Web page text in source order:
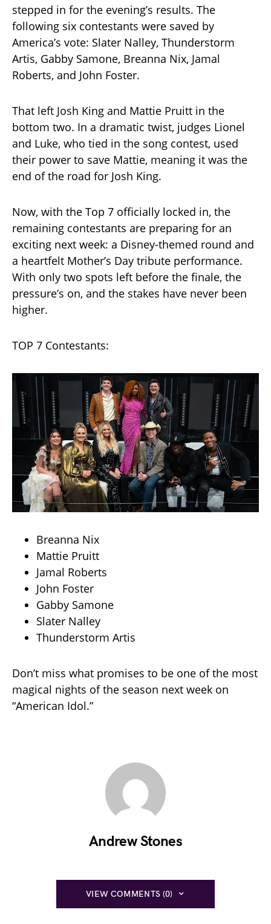
stepped in for the evening’s results. The
following six contestants were saved by
America’s vote: Slater Nalley, Thunderstorm
Artis, Gabby Samone, Breanna Nix, Jamal
Roberts, and John Foster.
That left Josh King and Mattie Pruitt in the
bottom two. In a dramatic twist, judges Lionel
and Luke, who tied in the song contest, used
their power to save Mattie, meaning it was the
end of the road for Josh King.
Now, with the Top 7 officially locked in, the
remaining contestants are preparing for an
exciting next week: a Disney-themed round and
a heartfelt Mother’s Day tribute performance.
With only two spots left before the finale, the
pressure’s on, and the stakes have never been
higher.
TOP 7 Contestants:
Breanna Nix
Mattie Pruitt
Jamal Roberts
John Foster
Gabby Samone
Slater Nalley
Thunderstorm Artis
Don’t miss what promises to be one of the most
magical nights of the season next week on
“American Idol.”
Andrew Stones
VIEW COMMENTS (0)